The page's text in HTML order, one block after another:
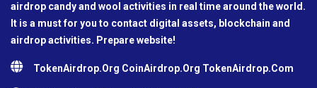
airdrop candy and wool activities in real time around the world.
It is a must for you to contact digital assets, blockchain and
airdrop activities. Prepare website!
TokenAirdrop.Org CoinAirdrop.Org TokenAirdrop.Com